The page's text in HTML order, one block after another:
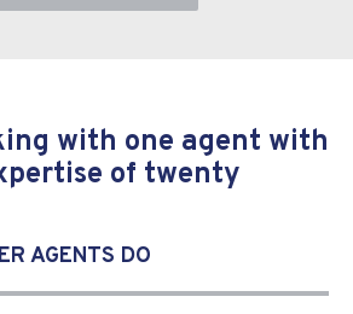
with one agent with
of twenty
AGENTS DO